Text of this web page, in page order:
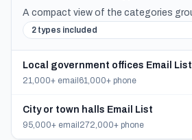
A compact view of the categories
2 types included
Local government offices Email List
21,000+ email 61,000+ phone
City or town halls Email List
95,000+ email 272,000+ phone